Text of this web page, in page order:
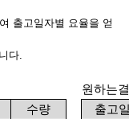
출고일자별 요율을 얻
다.
원하는
수량
출고